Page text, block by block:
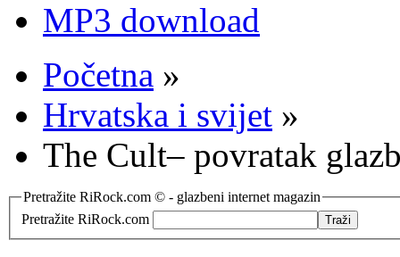
MP3 download
Početna »
Hrvatska i svijet »
The Cult– povratak
Pretražite RiRock.com © - glazbeni internet magazin
Pretražite RiRock.com